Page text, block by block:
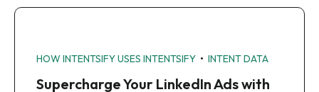
HOW INTENTSIFY USES INTENTSIFY • INTENT DATA
Supercharge Your LinkedIn Ads with